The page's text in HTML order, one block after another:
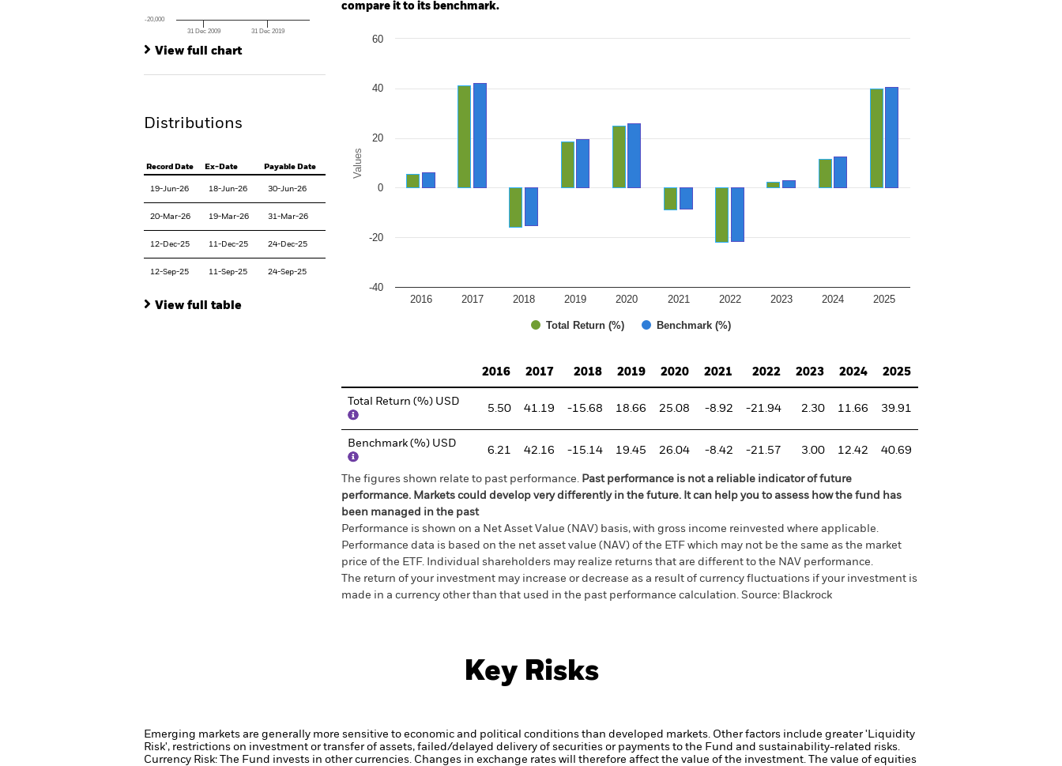
31 Dec 2009 31 Dec 2019
-20,000
View full chart
Distributions
Record Date Ex-Date Payable Date
19-Jun-26 18-Jun-26 30-Jun-26
20-Mar-26 19-Mar-26 31-Mar-26
12-Dec-25 11-Dec-25 24-Dec-25
12-Sep-25 11-Sep-25 24-Sep-25
View full table
compare it to its benchmark.
Bar chart with 2 data series.
Values
Total Return (%) Benchmark (%)
2016 2017 2018 2019 2020 2021 2022 2023 2024 2025
-40
-20
0
20
40
60
2016
2017 2018 2019 2020 2021 2022 2023 2024 2025
Total Return (%) USD
5.50 41.19 -15.68 18.66 25.08 -8.92 -21.94 2.30 11.66 39.91
Benchmark (%) USD
6.21 42.16 -15.14 19.45 26.04 -8.42 -21.57 3.00 12.42 40.69
The figures shown relate to past performance. Past performance is not a reliable indicator of future
performance. Markets could develop very differently in the future. It can help you to assess how the fund has
been managed in the past
Performance is shown on a Net Asset Value (NAV) basis, with gross income reinvested where applicable.
Performance data is based on the net asset value (NAV) of the ETF which may not be the same as the market
price of the ETF. Individual shareholders may realize returns that are different to the NAV performance.
The return of your investment may increase or decrease as a result of currency fluctuations if your investment is
made in a currency other than that used in the past performance calculation. Source: Blackrock
Key Risks
Emerging markets are generally more sensitive to economic and political conditions than developed markets. Other factors include greater 'Liquidity
Risk', restrictions on investment or transfer of assets, failed/delayed delivery of securities or payments to the Fund and sustainability-related risks.
Currency Risk: The Fund invests in other currencies. Changes in exchange rates will therefore affect the value of the investment.
The value of equities